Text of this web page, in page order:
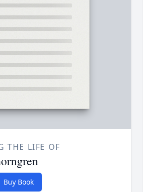
THE LIFE OF
Buy Book